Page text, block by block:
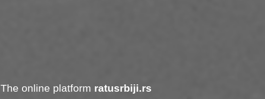
The online platform ratusrbiji.rs